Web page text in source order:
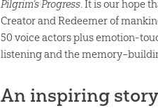
Pilgrim’s Progress. It is our hope
Creator and Redeemer of
50 voice actors plus emotion-
listening and the
An inspiring